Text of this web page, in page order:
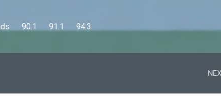
90.1      91.1      94.3